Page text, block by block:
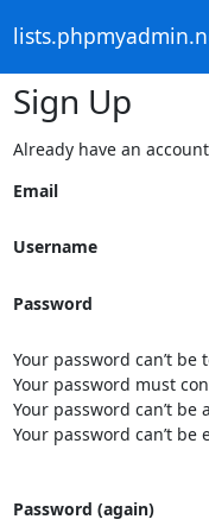
Sign Up
Already have an
Email
Username
Password
Your password can’t
Your password must
Your password can’t
Your password can’t
Password (again)